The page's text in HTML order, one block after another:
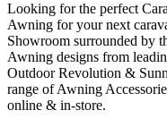
Looking for the perfect
Awning for your next
Showroom surrounded by
Awning designs from
Outdoor Revolution &
range of Awning
online & in-store.